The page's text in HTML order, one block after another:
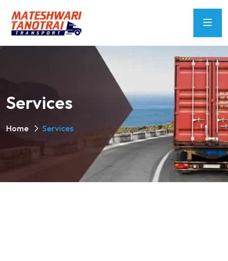
Services
Home Services